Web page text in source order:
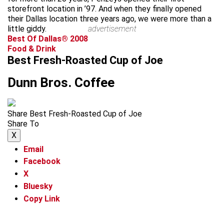
storefront location in ’97. And when they finally opened
their Dallas location three years ago, we were more than a
little giddy.
advertisement
Best Of Dallas® 2008
Food & Drink
Best Fresh-Roasted Cup of Joe
Dunn Bros. Coffee
Share Best Fresh-Roasted Cup of Joe
Share To
X
Email
Facebook
X
Bluesky
Copy Link